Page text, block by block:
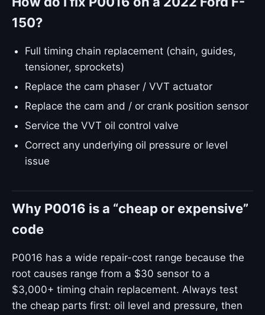
150?
Full timing chain replacement (chain, guides,
tensioner, sprockets)
Replace the cam phaser / VVT actuator
Replace the cam and / or crank position sensor
Service the VVT oil control valve
Correct any underlying oil pressure or level
issue
Why P0016 is a “cheap or expensive”
code
P0016 has a wide repair-cost range because the
root causes range from a $30 sensor to a
$3,000+ timing chain replacement. Always test
the cheap parts first: oil level and pressure, then